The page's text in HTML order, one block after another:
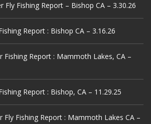
Fly Fishing Report – Bishop CA – 3.30.26
Report : Bishop CA – 3.16.26
Fishing Report : Mammoth Lakes, CA –
Report : Bishop, CA – 11.29.25
Fly Fishing Report : Mammoth Lakes CA –